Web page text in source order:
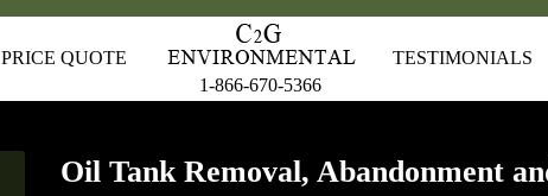
PRICE QUOTE
1-866-670-5366
TESTIMONIALS
Oil Tank Removal, Abandonment